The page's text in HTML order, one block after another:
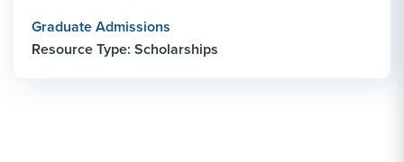
Graduate Admissions
Resource Type: Scholarships